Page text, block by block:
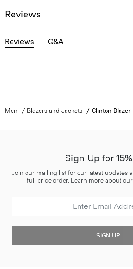
Reviews
Reviews Q&A
Men Blazers and Jackets Clinton Blazer
Sign Up for
Join our mailing list for our latest updates
full price order. Learn more about
SIGN UP